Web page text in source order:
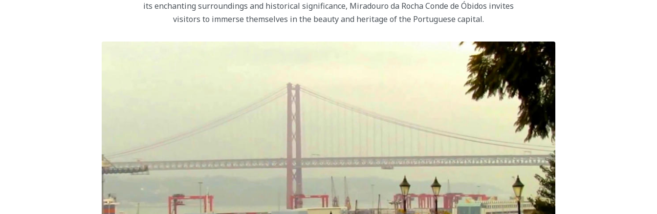
its enchanting surroundings and historical significance, Miradouro da Rocha Conde de Óbidos invites
visitors to immerse themselves in the beauty and heritage of the Portuguese capital.